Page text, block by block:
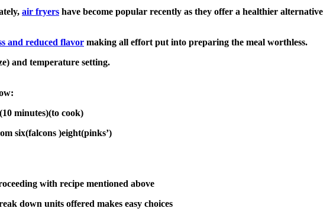
air fryers have become popular recently as they offer a healthier alternative
and reduced flavor making all effort put into preparing the meal worthless.
and temperature setting.
minutes)(to cook)
six(falcons )eight(pinks’)
with recipe mentioned above
down units offered makes easy choices